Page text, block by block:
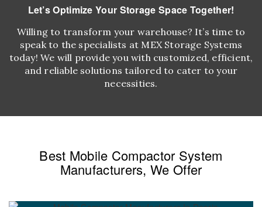
Let’s Optimize Your Storage Space Together!
Willing to transform your warehouse? It’s time to
speak to the specialists at MEX Storage Systems
today! We will provide you with customized, efficient,
and reliable solutions tailored to cater to your
necessities.
Best Mobile Compactor System
Manufacturers, We Offer